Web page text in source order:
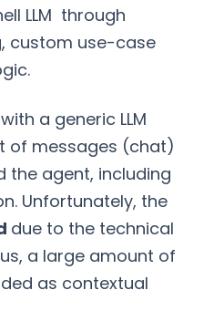
LLM through
custom use-case
a generic LLM
of messages (chat)
the agent, including
Unfortunately, the
due to the technical
a large amount of
as contextual